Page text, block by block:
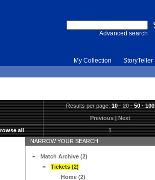
Advanced search
My Collection StoryTeller
Results per page:10·20·50·100
Previous|Next
all 1
NARROW YOUR SEARCH
Match Archive (2)
Tickets (2)
Home (2)